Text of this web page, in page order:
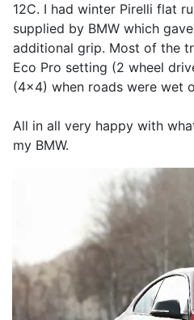
12C. I had winter Pirelli flat
supplied by BMW which
additional grip. Most of the
Eco Pro setting (2 wheel
(4x4) when roads were wet
All in all very happy with
my BMW.